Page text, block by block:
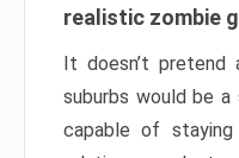
realistic zombie
It doesn’t pretend
suburbs would be
capable of